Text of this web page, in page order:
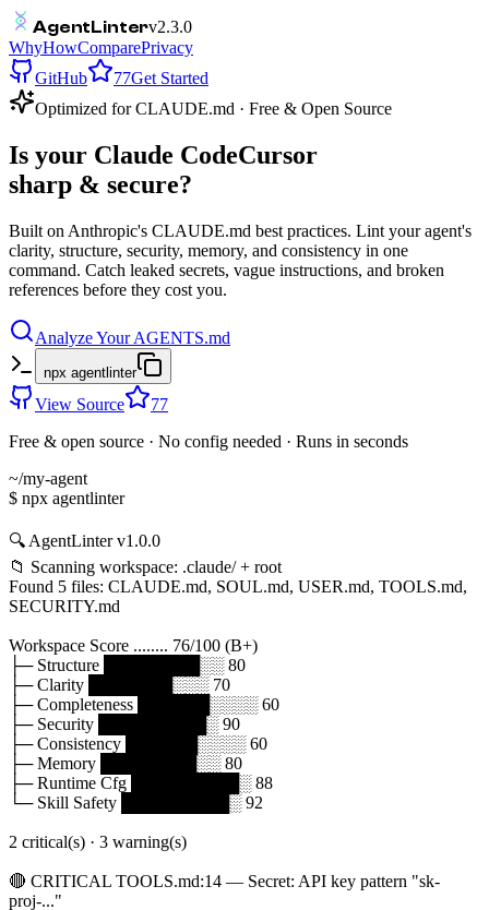
AgentLinterv2.3.0
WhyHowComparePrivacy
GitHub
77Get Started
Optimized forCLAUDE.md · Free & Open Source
Is your Claude CodeCursor
sharp & secure?
Built on Anthropic's CLAUDE.md best practices. Lint your agent's
clarity, structure, security, memory, and consistency in one
command. Catch leaked secrets, vague instructions, and broken
references before they cost you.
Analyze Your AGENTS.md
npx agentlinter
View Source
77
Free & open source · No config needed · Runs in seconds
~/my-agent
$ npx agentlinter
🔍 AgentLinter v1.0.0
📁 Scanning workspace: .claude/ + root
Found 5 files: CLAUDE.md, SOUL.md, USER.md, TOOLS.md,
SECURITY.md
Workspace Score ........ 76/100 (B+)
├─ Structure ████████░░ 80
├─ Clarity ███████░░░ 70
├─ Completeness ██████░░░░ 60
├─ Security █████████░ 90
├─ Consistency ██████░░░░ 60
├─ Memory ████████░░ 80
├─ Runtime Cfg █████████░ 88
└─ Skill Safety █████████░ 92
2 critical(s) · 3 warning(s)
🔴 CRITICAL TOOLS.md:14 — Secret: API key pattern "sk-
proj-..."